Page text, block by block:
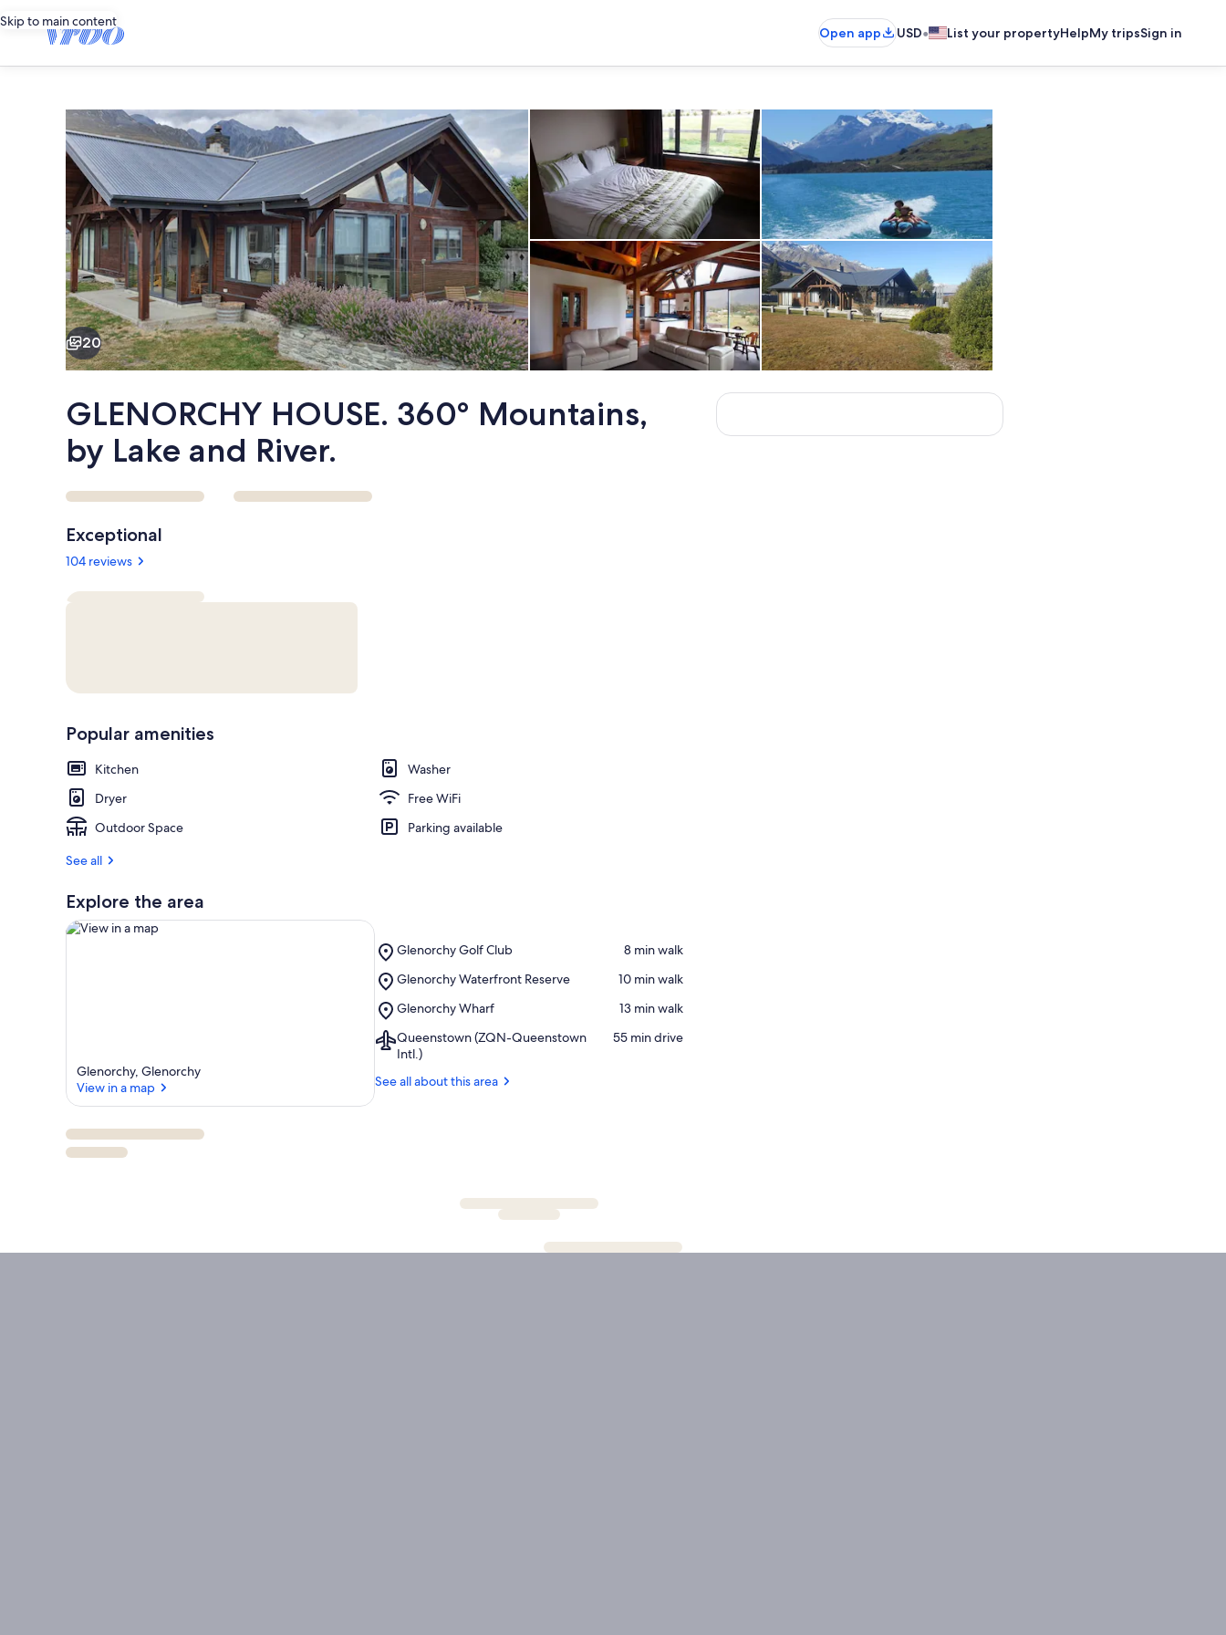
Skip to main content
Open app USD• List your propertyHelpMy tripsSign in
Photo
gallery
for
GLENORCHY
HOUSE.
360°
Mountains,
by
Lake
and
River.
Exterior
Queen size bed in Bedroom 2
Open plan living 2017
20
GLENORCHY HOUSE. 360° Mountains,
by Lake and River.
Reviews
Exceptional
104 reviews
Popular amenities
Kitchen
Washer
Dryer
Free WiFi
Outdoor Space
Parking available
See all
Explore the area
Glenorchy, Glenorchy
View in a map
Glenorchy Golf Club
Place,
Golf
‪8 min walk‬
Glenorchy Waterfront Reserve
Place,
Waterfront
‪10 min walk‬
Glenorchy Wharf
Place,
Wharf
‪13 min walk‬
Queenstown (ZQN-Queenstown
Intl.)
Airport,
Queenstown
Queenstown
‪55 min drive‬
See all about this area